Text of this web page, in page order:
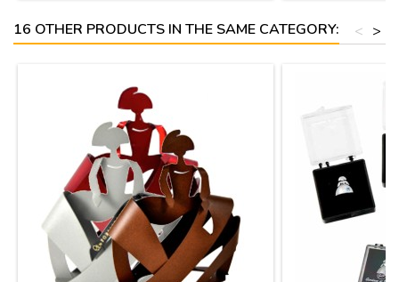
16 OTHER PRODUCTS IN THE SAME CATEGORY: >
<